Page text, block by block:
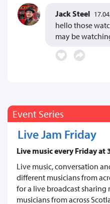
Jack Steel
hello those
may be
Event Series
Live Jam Friday
Live music every Friday at
Live music, conversation
different musicians from
for a live broadcast sharing
musicians from across